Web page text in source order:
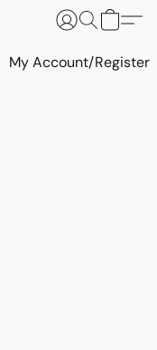
My Account/Register